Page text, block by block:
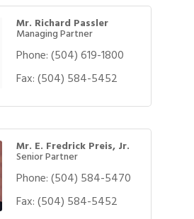
Mr. Richard Passler
Managing Partner
Phone:(504) 619-1800
Fax:(504) 584-5452
Mr. E. Fredrick Preis, Jr.
Senior Partner
Phone:(504) 584-5470
Fax:(504) 584-5452
Trust Auctions in August